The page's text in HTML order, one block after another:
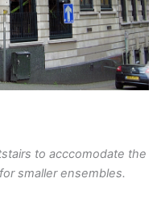
to acccomodate the
smaller ensembles.